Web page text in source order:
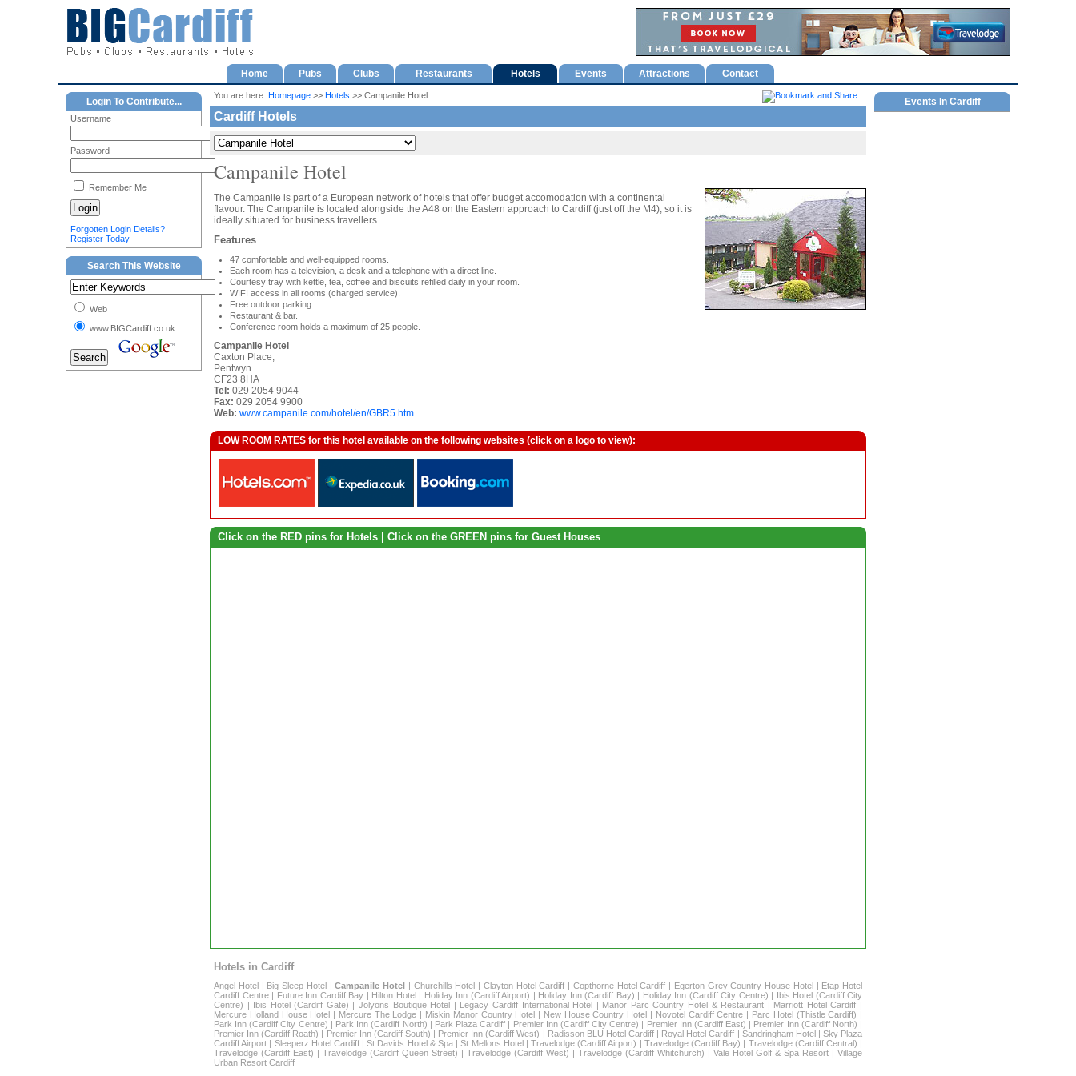
Home Pubs Clubs Restaurants Hotels Events Attractions Contact
You are here: Homepage >> Hotels >> Campanile Hotel
Cardiff Hotels
Campanile Hotel
The Campanile is part of a European network of hotels that offer budget accomodation with a continental
flavour. The Campanile is located alongside the A48 on the Eastern approach to Cardiff (just off the M4), so it is
ideally situated for business travellers.
Features
47 comfortable and well-equipped rooms.
Each room has a television, a desk and a telephone with a direct line.
Courtesy tray with kettle, tea, coffee and biscuits refilled daily in your room.
WIFI access in all rooms (charged service).
Free outdoor parking.
Restaurant & bar.
Conference room holds a maximum of 25 people.
Campanile Hotel
Caxton Place,
Pentwyn
CF23 8HA
Tel: 029 2054 9044
Fax: 029 2054 9900
Web: www.campanile.com/hotel/en/GBR5.htm
LOW ROOM RATES for this hotel available on the following websites (click on a logo to view):
Click on the RED pins for Hotels | Click on the GREEN pins for Guest Houses
Hotels in Cardiff
Angel Hotel| Big Sleep Hotel|Campanile Hotel | Churchills Hotel | Clayton Hotel Cardiff | Copthorne Hotel Cardiff | Egerton Grey Country House Hotel| Etap Hotel
Cardiff Centre| Future Inn Cardiff Bay | Hilton Hotel| Holiday Inn (Cardiff Airport) | Holiday Inn (Cardiff Bay) | Holiday Inn (Cardiff City Centre) | Ibis Hotel (Cardiff City
Centre) | Ibis Hotel (Cardiff Gate) |Jolyons Boutique Hotel | Legacy Cardiff International Hotel | Manor Parc Country Hotel & Restaurant | Marriott Hotel Cardiff |
Mercure Holland House Hotel | Mercure The Lodge | Miskin Manor Country Hotel | New House Country Hotel | Novotel Cardiff Centre | Parc Hotel (Thistle Cardiff) |
Park Inn (Cardiff City Centre) | Park Inn (Cardiff North) | Park Plaza Cardiff | Premier Inn (Cardiff City Centre) | Premier Inn (Cardiff East) | Premier Inn (Cardiff North) |
Premier Inn (Cardiff Roath) | Premier Inn (Cardiff South) | Premier Inn (Cardiff West) | Radisson BLU Hotel Cardiff| Royal Hotel Cardiff | Sandringham Hotel| Sky Plaza
Cardiff Airport | Sleeperz Hotel Cardiff|St Davids Hotel & Spa|St Mellons Hotel|Travelodge (Cardiff Airport) | Travelodge (Cardiff Bay) | Travelodge (Cardiff Central) |
Travelodge (Cardiff East) | Travelodge (Cardiff Queen Street) | Travelodge (Cardiff West) | Travelodge (Cardiff Whitchurch) | Vale Hotel Golf & Spa Resort | Village
Urban Resort Cardiff
Login To Contribute...
Username
Password
Remember Me
Forgotten Login Details?
Register Today
Search This Website
Web
www.BIGCardiff.co.uk
Events In Cardiff